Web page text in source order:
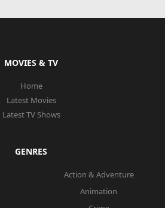
MOVIES & TV
Home
Latest Movies
Latest TV Shows
GENRES
Action & Adventure
Animation